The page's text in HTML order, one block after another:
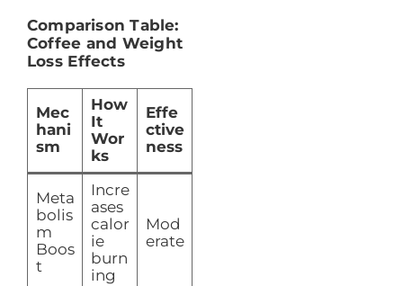
Comparison Table:
Coffee and Weight
Loss Effects
Mec
hani
sm
How
It
Wor
ks
Effe
ctive
ness
Meta
bolis
m
Boos
t
Incre
ases
calor
ie
burn
ing
Mod
erate